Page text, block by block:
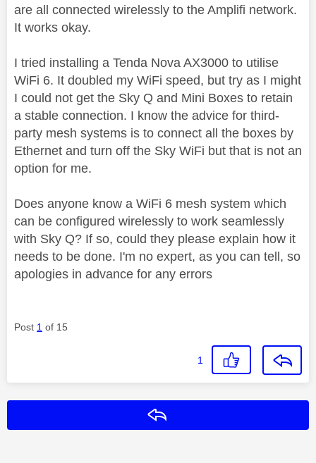
are all connected wirelessly to the Amplifi network.
It works okay.
I tried installing a Tenda Nova AX3000 to utilise
WiFi 6. It doubled my WiFi speed, but try as I might
I could not get the Sky Q and Mini Boxes to retain
a stable connection. I know the advice for third-
party mesh systems is to connect all the boxes by
Ethernet and turn off the Sky WiFi but that is not an
option for me.
Does anyone know a WiFi 6 mesh system which
can be configured wirelessly to work seamlessly
with Sky Q? If so, could they please explain how it
needs to be done. I'm no expert, as you can tell, so
apologies in advance for any errors
Post 1 of 15
1